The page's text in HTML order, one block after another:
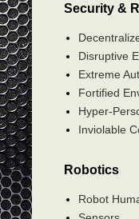
Security &
Disruptive
Extreme
Fortified
Hyper-
Inviolable
Robotics
Robot